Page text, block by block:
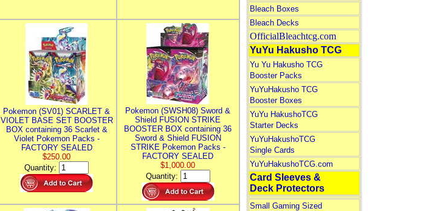
Pokemon (SV01) SCARLET &
VIOLET BASE SET BOOSTER
BOX containing 36 Scarlet &
Violet Pokemon Packs -
FACTORY SEALED
$250.00
Quantity:
Pokemon (SWSH08) Sword &
Shield FUSION STRIKE
BOOSTER BOX containing 36
Sword & Shield FUSION
STRIKE Pokemon Packs -
FACTORY SEALED
$1,000.00
Quantity:
Bleach Boxes
Bleach Decks
OfficialBleachtcg.com
YuYu Hakusho TCG
Yu Yu Hakusho TCG
Booster Packs
YuYuHakusho TCG
Booster Boxes
YuYu HakushoTCG
Starter Decks
YuYuHakushoTCG
Single Cards
YuYuHakushoTCG.com
Card Sleeves &
Deck Protectors
Small Gaming Sized